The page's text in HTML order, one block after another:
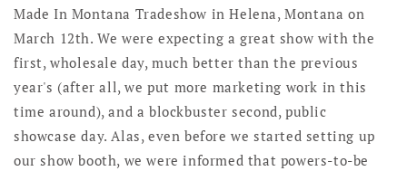
Made In Montana Tradeshow in Helena, Montana on
March 12th. We were expecting a great show with the
first, wholesale day, much better than the previous
year's (after all, we put more marketing work in this
time around), and a blockbuster second, public
showcase day. Alas, even before we started setting up
our show booth, we were informed that powers-to-be